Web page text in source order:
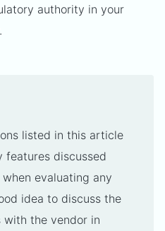
authority in your
listed in this article
features discussed
evaluating any
idea to discuss the
the vendor in